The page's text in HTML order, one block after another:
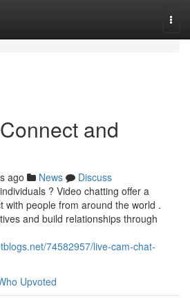
and
ago News
Discuss
? Video chatting offer a
with people from around the world .
and build relationships through
74582957/live-cam-chat-
Upvoted